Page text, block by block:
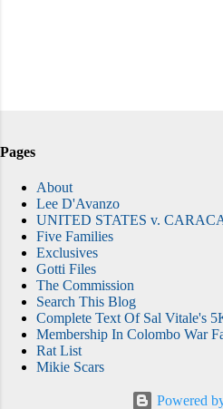
Pages
About
Lee D'Avanzo
UNITED STATES v.
Five Families
Exclusives
Gotti Files
The Commission
Search This Blog
Complete Text Of Sal Vitale's
Membership In Colombo War
Rat List
Mikie Scars
Powered